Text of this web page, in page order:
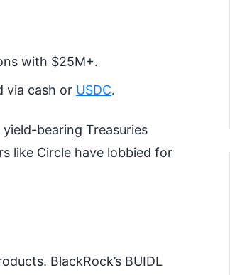
with $25M+.
via cash or USDC.
bearing Treasuries
like Circle have lobbied for
BlackRock’s BUIDL